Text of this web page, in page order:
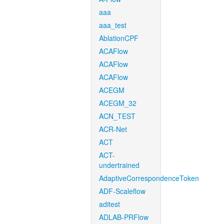
aaa
aaa_test
AblationCPF
ACAFlow
ACAFlow
ACAFlow
ACEGM
ACEGM_32
ACN_TEST
ACR-Net
ACT
ACT-
undertrained
AdaptiveCorrespondenceToken
ADF-Scaleflow
aditest
ADLAB-PRFlow